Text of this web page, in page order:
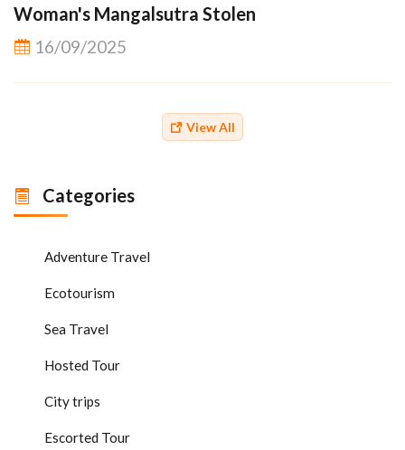
Woman's Mangalsutra Stolen
16/09/2025
View All
Categories
Adventure Travel
Ecotourism
Sea Travel
Hosted Tour
City trips
Escorted Tour